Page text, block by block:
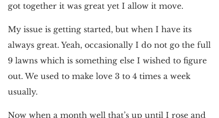
got together it was great yet I allow it move.
My issue is getting started, but when I have its
always great. Yeah, occasionally I do not go the full
9 lawns which is something else I wished to figure
out. We used to make love 3 to 4 times a week
usually.
Now when a month well that’s up until I rose and